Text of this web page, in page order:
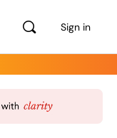
Sign in